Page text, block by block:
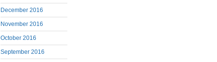
December 2016
November 2016
October 2016
September 2016